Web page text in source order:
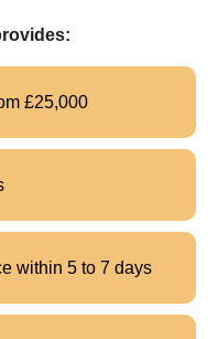
£25,000
within 5 to 7 days